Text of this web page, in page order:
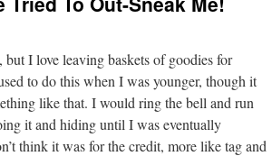
I love leaving baskets of goodies for
to do this when I was younger, though it
like that. I would ring the bell and run
it and hiding until I was eventually
think it was for the credit, more like tag and